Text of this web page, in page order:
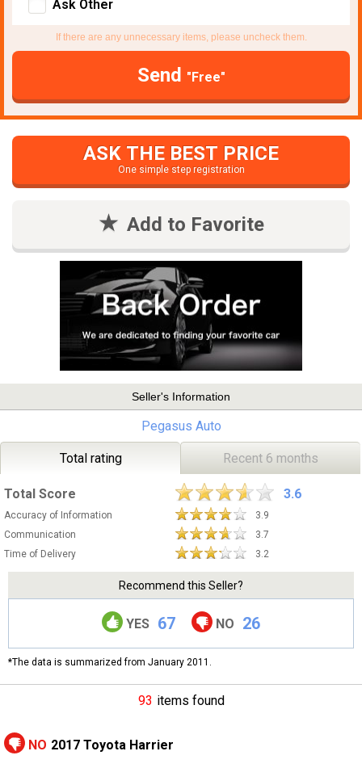
Ask Other
If there are any unnecessary items, please uncheck them.
Send "Free"
ASK THE BEST PRICE
One simple step registration
Add to Favorite
Seller's Information
Pegasus Auto
Total rating Recent 6 months
Total Score 3.6
Accuracy of Information
3.9
Communication
3.7
Time of Delivery
3.2
Recommend this Seller?
YES 67 NO 26
*The data is summarized from January 2011.
93 items found
NO 2017 Toyota Harrier